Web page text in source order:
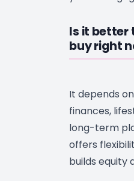
Is it better
buy right
It depends
finances,
long-term
offers
builds equity